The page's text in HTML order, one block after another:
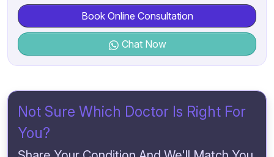
Book Online Consultation
Chat Now
Not Sure Which Doctor Is Right For
You?